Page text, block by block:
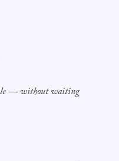
— without waiting